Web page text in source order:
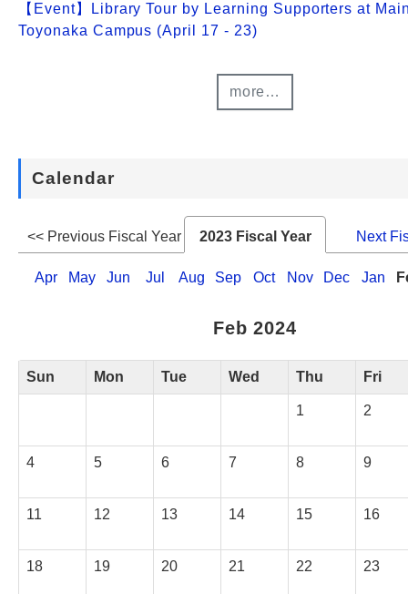
【Event】Library Tour by Learning Supporters at
Toyonaka Campus (April 17 - 23)
more…
Calendar
<< Previous Fiscal Year 2023 Fiscal Year Next
Apr May Jun Jul Aug Sep Oct Nov Dec Jan
Feb 2024
Sun Mon Tue Wed Thu Fri
1 2
4 5 6 7 8 9
11 12 13 14 15 16
18 19 20 21 22 23